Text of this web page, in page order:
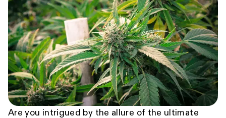
Are you intrigued by the allure of the ultimate